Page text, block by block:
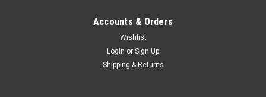
Accounts & Orders
Wishlist
Login or Sign Up
Shipping & Returns